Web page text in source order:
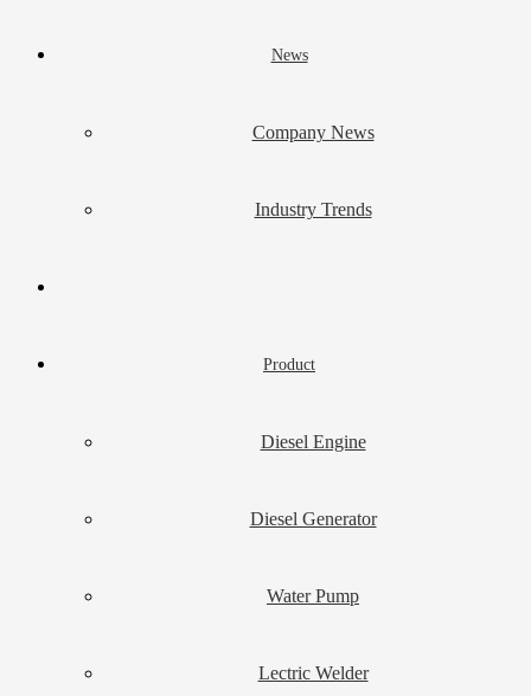
News
Company News
Industry Trends
Product
Diesel Engine
Diesel Generator
Water Pump
Lectric Welder